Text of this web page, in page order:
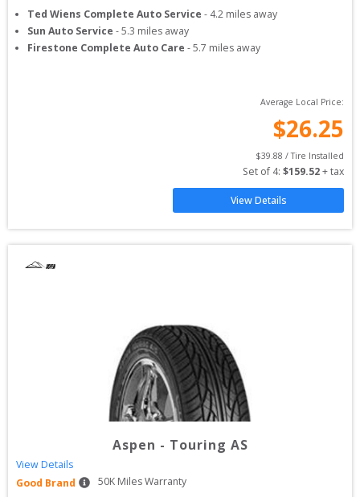
Ted Wiens Complete Auto Service - 4.2 miles away
Sun Auto Service -5.3 miles away
Firestone Complete Auto Care -5.7 miles away
Average Local Price:
$26.25
$39.88 / Tire Installed
Set of 4: $159.52 + tax
View Details
Aspen - Touring AS
View Details
Good Brand
50K Miles Warranty